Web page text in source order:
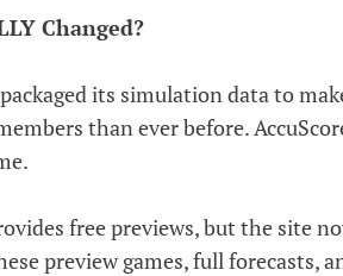
Changed?
its simulation data to
than ever before.
free previews, but the site
preview games, full forecasts,